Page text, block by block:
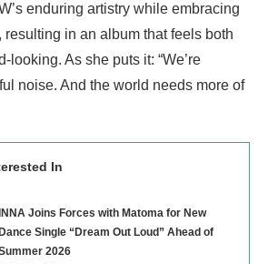
enduring artistry while embracing
resulting in an album that feels both
looking. As she puts it: “We’re
noise. And the world needs more of
In
INNA Joins Forces with Matoma for New
Dance Single “Dream Out Loud” Ahead of
2026